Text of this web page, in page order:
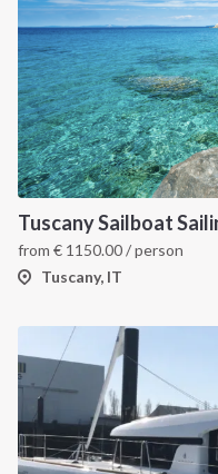
from € 1150.00/ person
Tuscany, IT